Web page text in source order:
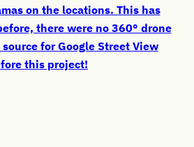
on the locations. This has
there were no 360° drone
for Google Street View
this project!